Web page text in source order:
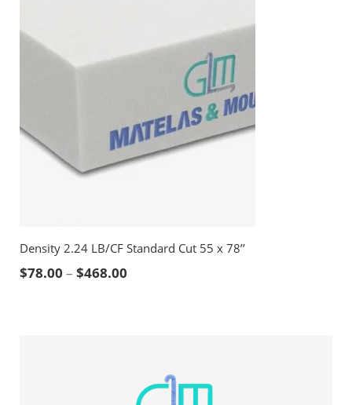
Density 2.24 LB/CF Standard Cut 55 x 78’’
$78.00 – $468.00